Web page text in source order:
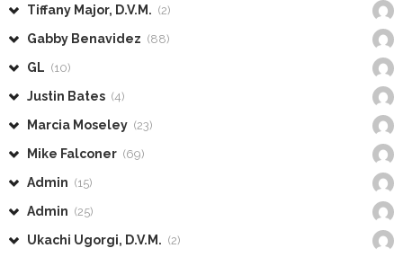
Tiffany Major, D.V.M. (2)
Gabby Benavidez (88)
GL (10)
Justin Bates (4)
Marcia Moseley (23)
Mike Falconer (69)
Admin (15)
Admin (25)
Ukachi Ugorgi, D.V.M. (2)